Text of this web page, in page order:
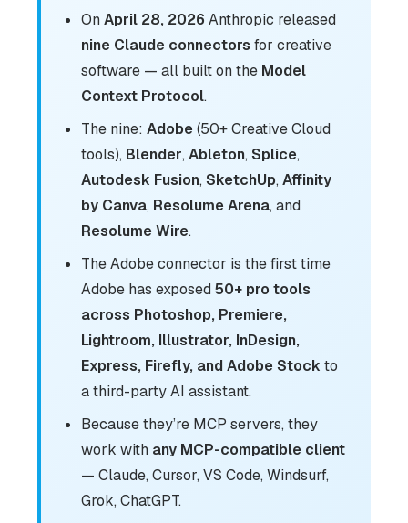
On April 28, 2026 Anthropic released
nine Claude connectors for creative
software — all built on the Model
Context Protocol.
The nine: Adobe (50+ Creative Cloud
tools), Blender, Ableton, Splice,
Autodesk Fusion, SketchUp, Affinity
by Canva, Resolume Arena, and
Resolume Wire.
The Adobe connector is the first time
Adobe has exposed 50+ pro tools
across Photoshop, Premiere,
Lightroom, Illustrator, InDesign,
Express, Firefly, and Adobe Stock to
a third-party AI assistant.
Because they’re MCP servers, they
work with any MCP-compatible client
— Claude, Cursor, VS Code, Windsurf,
Grok, ChatGPT.